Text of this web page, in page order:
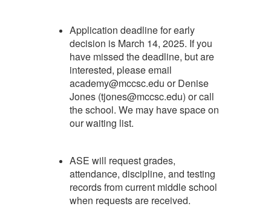
Application deadline for early
decision is March 14, 2025. If you
have missed the deadline, but are
interested, please email
academy@mccsc.edu or Denise
Jones (tjones@mccsc.edu) or call
the school. We may have space on
our waiting list.
ASE will request grades,
attendance, discipline, and testing
records from current middle school
when requests are received.